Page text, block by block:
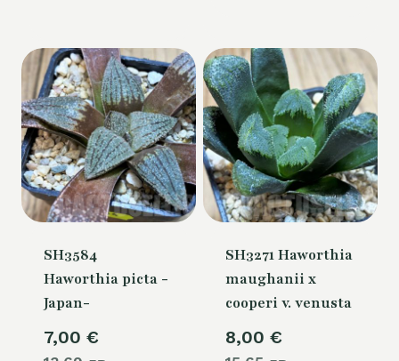
SH3584
Haworthia picta -
Japan-
7,00 €
SH3271 Haworthia
maughanii x
cooperi v. venusta
8,00 €